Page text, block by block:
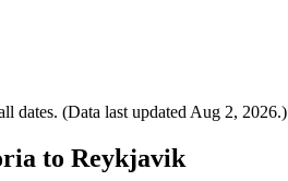
dates. (Data last updated Aug 2, 2026.)
to Reykjavik